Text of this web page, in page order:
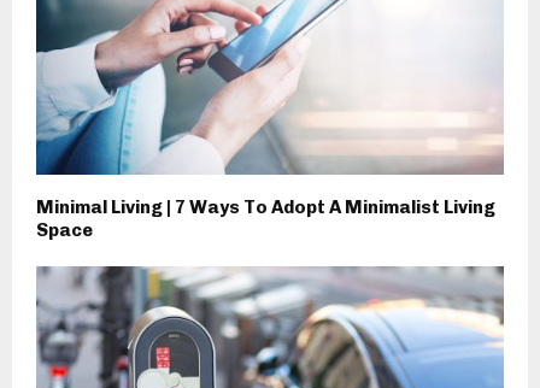
Minimal Living | 7 Ways To Adopt A Minimalist Living
Space